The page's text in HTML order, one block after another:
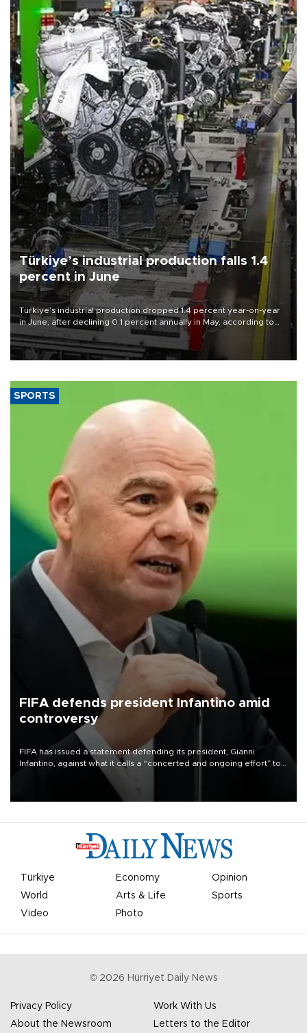
Türkiye’s industrial production falls 1.4
percent in June
Türkiye’s industrial production dropped 1.4 percent year-on-year
in June, after declining 0.1 percent annually in May, according to
official data released on Aug. 10.
SPORTS
FIFA defends president Infantino amid
controversy
FIFA has issued a statement defending its president, Gianni
Infantino, against what it calls a “concerted and ongoing effort” to
undermine his leadership of the organization.
Türkiye Economy
Opinion
World
Arts & Life
Sports
Video
Photo
© 2026 Hürriyet Daily News
Privacy Policy
Work With Us
About the Newsroom
Letters to the Editor